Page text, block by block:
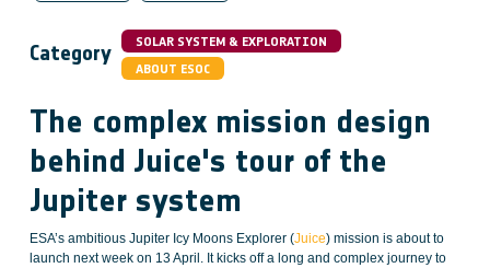
Category
SOLAR SYSTEM & EXPLORATION
ABOUT ESOC
The complex mission design
behind Juice's tour of the
Jupiter system
ESA’s ambitious Jupiter Icy Moons Explorer (Juice) mission is about to
launch next week on 13 April. It kicks off a long and complex journey to